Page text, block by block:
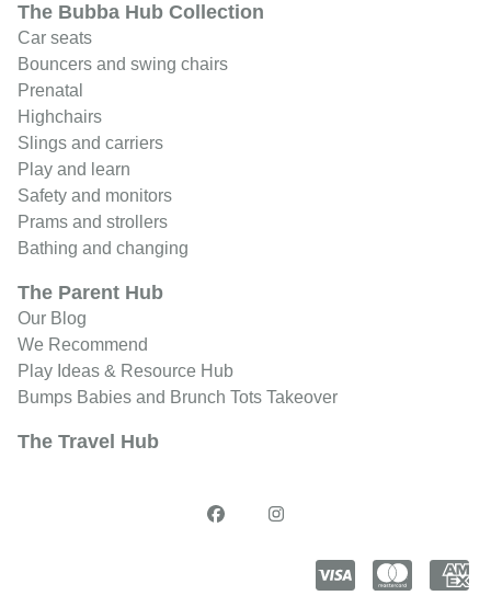
The Bubba Hub Collection
Car seats
Bouncers and swing chairs
Prenatal
Highchairs
Slings and carriers
Play and learn
Safety and monitors
Prams and strollers
Bathing and changing
The Parent Hub
Our Blog
We Recommend
Play Ideas & Resource Hub
Bumps Babies and Brunch Tots Takeover
The Travel Hub